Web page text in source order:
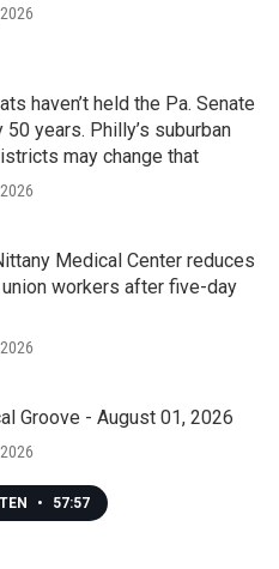
haven’t held the Pa. Senate
50 years. Philly’s suburban
may change that
Medical Center reduces
workers after five-day
Groove - August 01, 2026
• 57:57